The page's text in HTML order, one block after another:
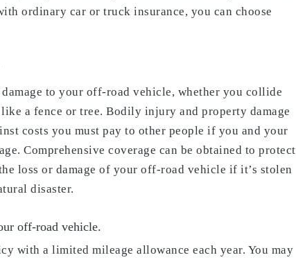
ordinary car or truck insurance, you can choose
to your off-road vehicle, whether you collide
a fence or tree. Bodily injury and property damage
costs you must pay to other people if you and your
Comprehensive coverage can be obtained to protect
loss or damage of your off-road vehicle if it’s stolen
disaster.
off-road vehicle.
with a limited mileage allowance each year. You may